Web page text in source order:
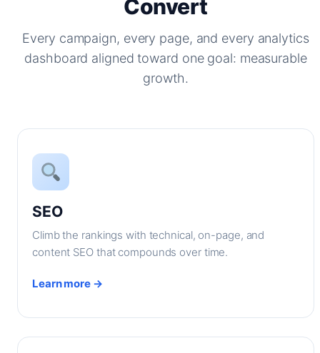
Convert
Every campaign, every page, and every analytics
dashboard aligned toward one goal: measurable
growth.
SEO
Climb the rankings with technical, on-page, and
content SEO that compounds over time.
Learn more →